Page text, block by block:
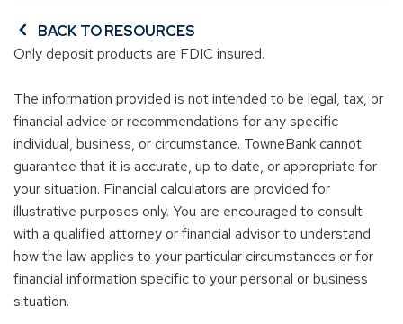
BACK TO RESOURCES
Only deposit products are FDIC insured.
The information provided is not intended to be legal, tax, or
financial advice or recommendations for any specific
individual, business, or circumstance. TowneBank cannot
guarantee that it is accurate, up to date, or appropriate for
your situation. Financial calculators are provided for
illustrative purposes only. You are encouraged to consult
with a qualified attorney or financial advisor to understand
how the law applies to your particular circumstances or for
financial information specific to your personal or business
situation.